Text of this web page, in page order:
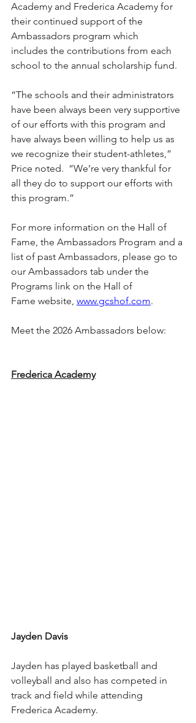
Academy and Frederica Academy for
their continued support of the
Ambassadors program which
includes the contributions from each
school to the annual scholarship fund.
“The schools and their administrators
have been always been very supportive
of our efforts with this program and
have always been willing to help us as
we recognize their student-athletes,”
Price noted.  “We’re very thankful for
all they do to support our efforts with
this program.”
For more information on the Hall of
Fame, the Ambassadors Program and a
list of past Ambassadors, please go to
our Ambassadors tab under the
Programs link on the Hall of
Fame website, www.gcshof.com.
Meet the 2026 Ambassadors below:
Frederica Academy
Jayden Davis
Jayden has played basketball and
volleyball and also has competed in
track and field while attending
Frederica Academy.